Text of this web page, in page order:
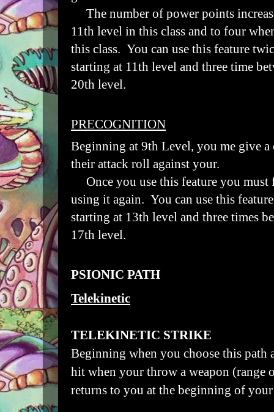
The number of power points
11th level in this class and to four
this class. You can use this feature
starting at 11th level and three time
20th level.
PRECOGNITION
Beginning at 9th Level, you me give a
their attack roll against your.
Once you use this feature you must
using it again. You can use this
starting at 13th level and three times
17th level.
PSIONIC PATH
Telekinetic
TELEKINETIC STRIKE
Beginning when you choose this path
hit when your throw a weapon (range
returns to you at the beginning of